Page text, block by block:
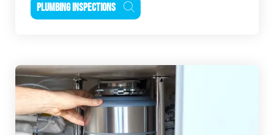
PLUMBING INSPECTIONS